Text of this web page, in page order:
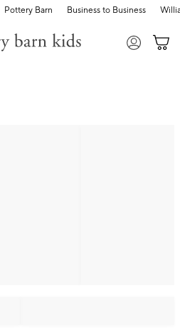
Pottery Barn Business to Business